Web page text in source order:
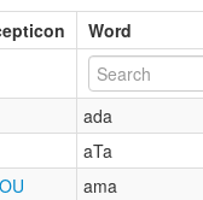
Word
ada
aTa
ama